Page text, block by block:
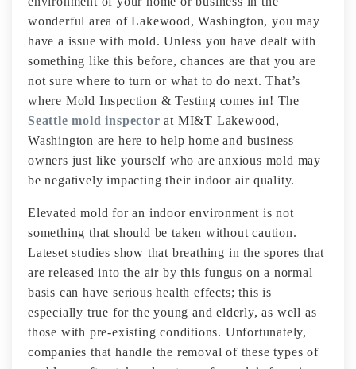
wonderful area of Lakewood, Washington, you may
have a issue with mold. Unless you have dealt with
something like this before, chances are that you are
not sure where to turn or what to do next. That’s
where Mold Inspection & Testing comes in! The
Seattle mold inspector at MI&T Lakewood,
Washington are here to help home and business
owners just like yourself who are anxious mold may
be negatively impacting their indoor air quality.
Elevated mold for an indoor environment is not
something that should be taken without caution.
Lateset studies show that breathing in the spores that
are released into the air by this fungus on a normal
basis can have serious health effects; this is
especially true for the young and elderly, as well as
those with pre-existing conditions. Unfortunately,
companies that handle the removal of these types of